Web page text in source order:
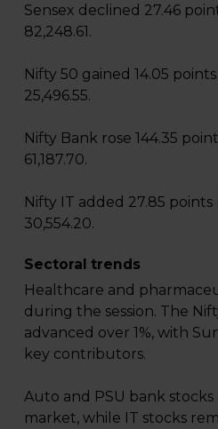
Sensex declined 27.46
82,248.61.
Nifty 50 gained 14.05
25,496.55.
Nifty Bank rose 144.35
61,187.70.
Nifty IT added 27.85 points
30,554.20.
Sectoral trends
Healthcare and
during the session. The
advanced over 1%, with
key contributors.
Auto and PSU bank
market, while IT stocks